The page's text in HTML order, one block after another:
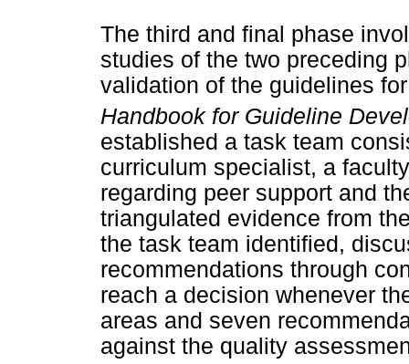
The third and final phase
studies of the two preceding
validation of the guidelines
Handbook for Guideline
established a task team
curriculum specialist, a
regarding peer support and
triangulated evidence from
the task team identified,
recommendations through
reach a decision whenever
areas and seven
against the quality